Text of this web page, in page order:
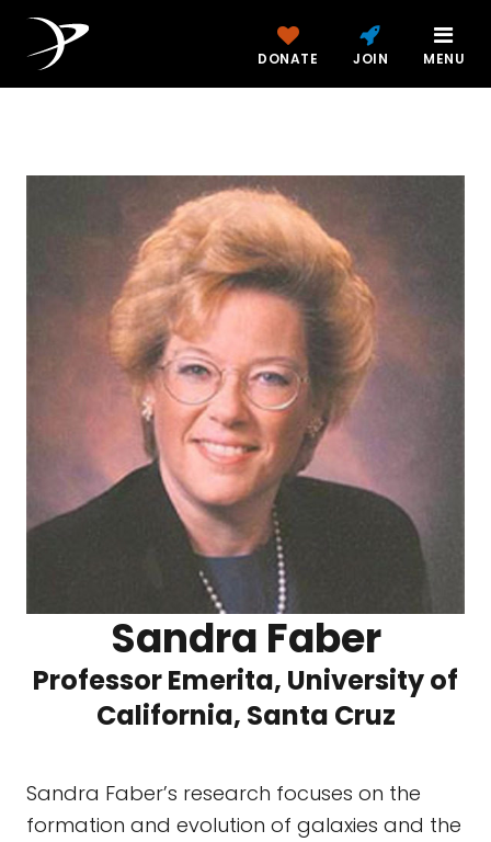
DONATE JOIN MENU
Sandra Faber
Professor Emerita, University of
California, Santa Cruz
Sandra Faber’s research focuses on the
formation and evolution of galaxies and the